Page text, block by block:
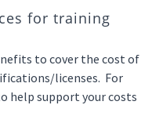
for training
to cover the cost of
licenses. For
help support your costs